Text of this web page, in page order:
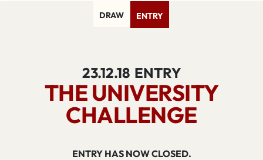
DRAW ENTRY
23.12.18 ENTRY
THE UNIVERSITY
CHALLENGE
ENTRY HAS NOW CLOSED.